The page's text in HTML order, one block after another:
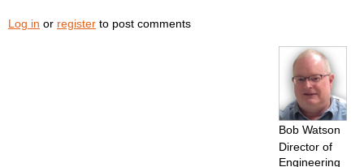
Log in or register to post comments
Bob Watson
Director of
Engineering